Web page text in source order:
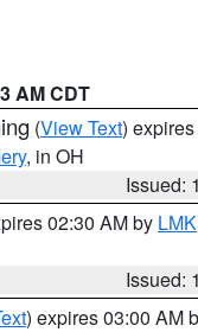
AM CDT
(View Text)
, in OH
Issued:
02:30 AM by LMK
Issued:
) expires 03:00 AM